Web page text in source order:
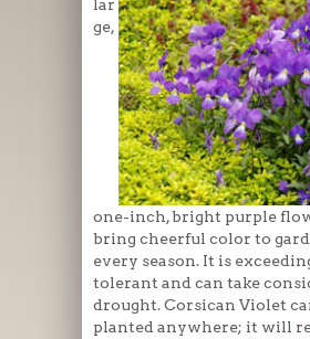
lar
ge,
one-inch, bright purple
bring cheerful color to
every season. It is
tolerant and can take
drought. Corsican Violet
planted anywhere; it will